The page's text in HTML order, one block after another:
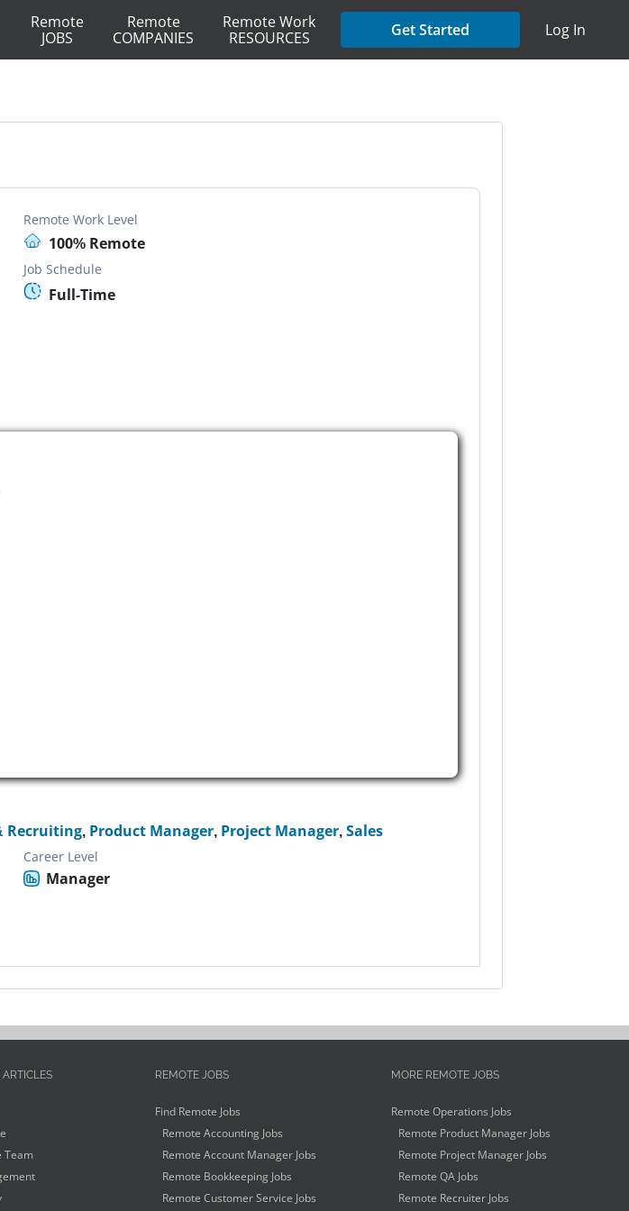
Remote
JOBS
Remote
COMPANIES
Remote Work
RESOURCES
Get Started Log In
Remote Work Level
100% Remote
Job Schedule
Full-Time
Recruiting, Product Manager, Project Manager,Sales
Career Level
Manager
Team
REMOTE JOBS
Find Remote Jobs
Remote Accounting Jobs
Remote Account Manager Jobs
Remote Bookkeeping Jobs
Remote Customer Service Jobs
MORE REMOTE JOBS
Remote Operations Jobs
Remote Product Manager Jobs
Remote Project Manager Jobs
Remote QA Jobs
Remote Recruiter Jobs